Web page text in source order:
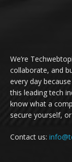
We’re
collaborate, and
every day
this leading tech
know what a
secure yourself,
Contact us: